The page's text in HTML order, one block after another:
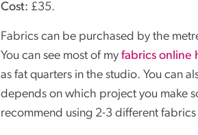
Cost: £35.
Fabrics can be purchased by the
You can see most of my fabrics online
as fat quarters in the studio. You can
depends on which project you make
recommend using 2-3 different